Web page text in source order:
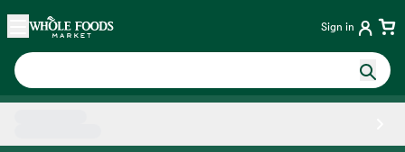
Skip main navigation
Home Sign in